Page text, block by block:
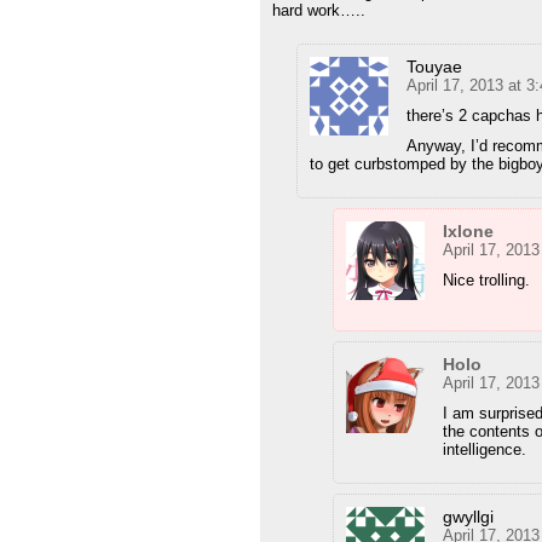
hard work…..
Touyae
April 17, 2013 at
there’s 2 capchas
Anyway, I’d
to get curbstomped by the
Ixlone
April 17,
Nice trolling.
Holo
April 17,
I am
the contents
intelligence.
gwyllgi
April 17,